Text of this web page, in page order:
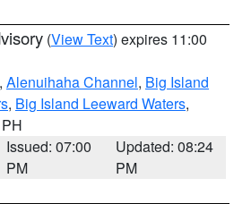
(View Text) expires 11:00
, Alenuihaha Channel, Big Island
, Big Island Leeward Waters,
Issued: 07:00
PM
Updated: 08:24
PM